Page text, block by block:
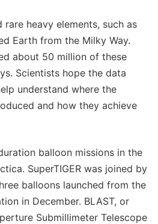
rare heavy elements, such as
Earth from the Milky Way.
about 50 million of these
Scientists hope the data
understand where the
and how they achieve
balloon missions in the
SuperTIGER was joined by
balloons launched from the
in December. BLAST, or
Submillimeter Telescope